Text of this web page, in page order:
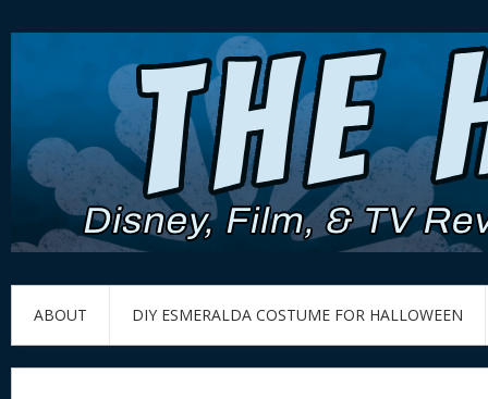
ABOUT DIY ESMERALDA COSTUME FOR HALLOWEEN